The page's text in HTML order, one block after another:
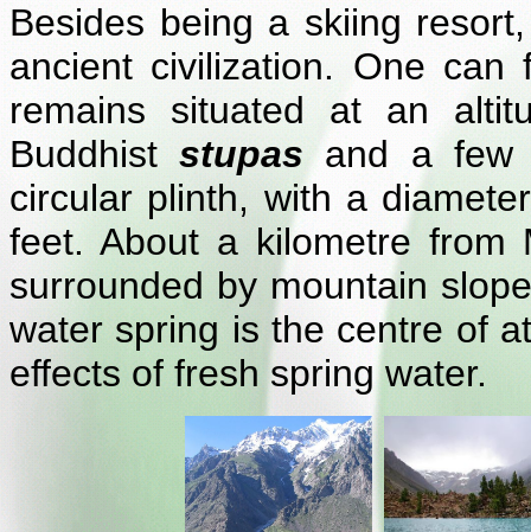
Besides being a skiing
ancient civilization. One
remains situated at an
Buddhiststupas and a few
circular plinth, with a
feet. About a kilometre from
surrounded by mountain
water spring is the centre of
effects of fresh spring water.